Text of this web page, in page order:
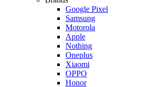
Google Pixel
Samsung
Motorola
Apple
Nothing
Oneplus
Xiaomi
OPPO
Honor